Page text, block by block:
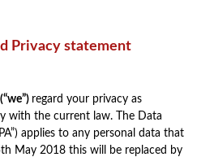
Privacy statement
(“we”) regard your privacy as
with the current law. The Data
applies to any personal data that
May 2018 this will be replaced by